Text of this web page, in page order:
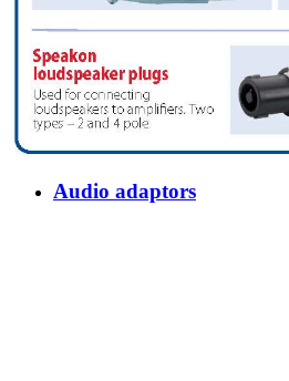
Audio adaptors